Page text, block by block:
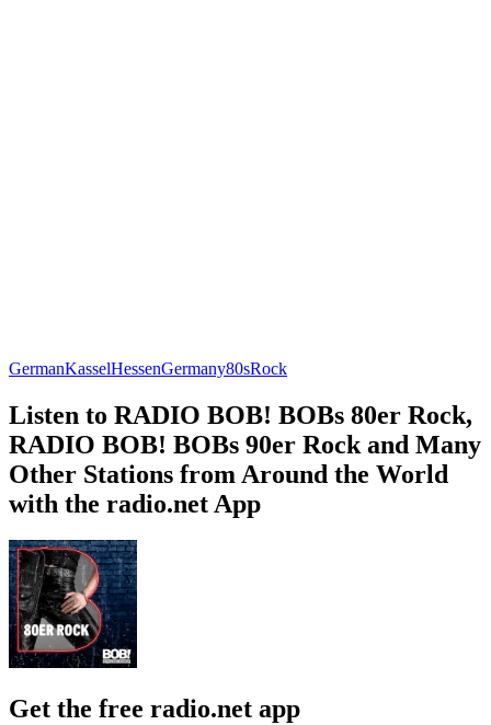
GermanKasselHessenGermany80sRock
Listen to RADIO BOB! BOBs 80er Rock,
RADIO BOB! BOBs 90er Rock and Many
Other Stations from Around the World
with the radio.net App
Get the free radio.net app